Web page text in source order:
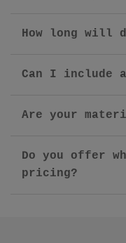
How long will
Can I include
Are your
Do you offer
pricing?